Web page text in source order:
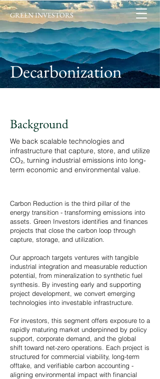
GREEN INVESTORS
Decarbonization
Background
We back scalable technologies and
infrastructure that capture, store, and utilize
CO₂, turning industrial emissions into long-
term economic and environmental value.
Carbon Reduction is the third pillar of the
energy transition - transforming emissions into
assets. Green Investors identifies and finances
projects that close the carbon loop through
capture, storage, and utilization.
Our approach targets ventures with tangible
industrial integration and measurable reduction
potential, from mineralization to synthetic fuel
synthesis. By investing early and supporting
project development, we convert emerging
technologies into investable infrastructure.
For investors, this segment offers exposure to a
rapidly maturing market underpinned by policy
support, corporate demand, and the global
shift toward net-zero operations. Each project is
structured for commercial viability, long-term
offtake, and verifiable carbon accounting -
aligning environmental impact with financial